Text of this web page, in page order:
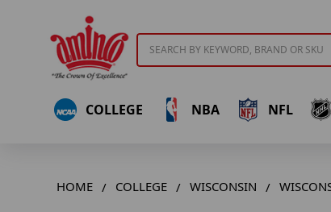
COLLEGE NBA NFL
HOME COLLEGE WISCONSIN